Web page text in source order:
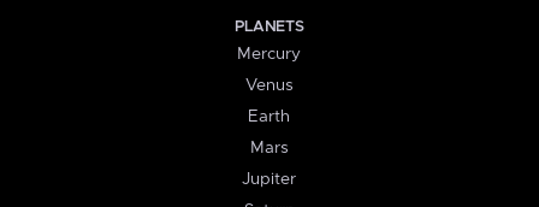
PLANETS
Mercury
Venus
Earth
Mars
Jupiter